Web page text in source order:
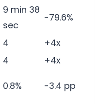
9 min 38
sec
-79.6%
4
+4x
4
+4x
0.8% -3.4 pp